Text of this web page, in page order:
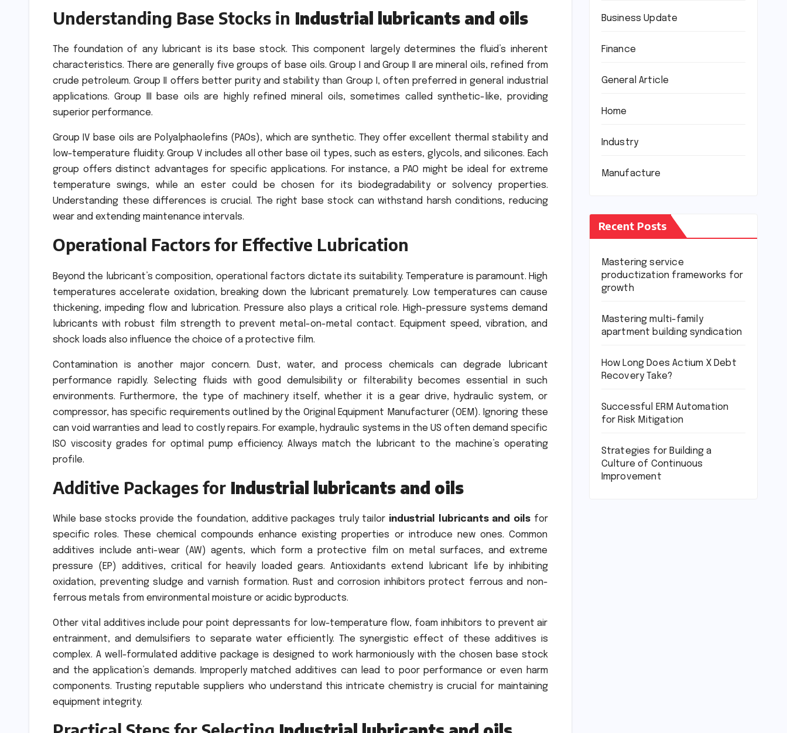
Understanding Base Stocks in Industrial lubricants and oils
The foundation of any lubricant is its base stock. This component largely determines the fluid’s inherent
characteristics. There are generally five groups of base oils. Group I and Group II are mineral oils, refined from
crude petroleum. Group II offers better purity and stability than Group I, often preferred in general industrial
applications. Group III base oils are highly refined mineral oils, sometimes called synthetic-like, providing
superior performance.
Group IV base oils are Polyalphaolefins (PAOs), which are synthetic. They offer excellent thermal stability and
low-temperature fluidity. Group V includes all other base oil types, such as esters, glycols, and silicones. Each
group offers distinct advantages for specific applications. For instance, a PAO might be ideal for extreme
temperature swings, while an ester could be chosen for its biodegradability or solvency properties.
Understanding these differences is crucial. The right base stock can withstand harsh conditions, reducing
wear and extending maintenance intervals.
Operational Factors for Effective Lubrication
Beyond the lubricant’s composition, operational factors dictate its suitability. Temperature is paramount. High
temperatures accelerate oxidation, breaking down the lubricant prematurely. Low temperatures can cause
thickening, impeding flow and lubrication. Pressure also plays a critical role. High-pressure systems demand
lubricants with robust film strength to prevent metal-on-metal contact. Equipment speed, vibration, and
shock loads also influence the choice of a protective film.
Contamination is another major concern. Dust, water, and process chemicals can degrade lubricant
performance rapidly. Selecting fluids with good demulsibility or filterability becomes essential in such
environments. Furthermore, the type of machinery itself, whether it is a gear drive, hydraulic system, or
compressor, has specific requirements outlined by the Original Equipment Manufacturer (OEM). Ignoring these
can void warranties and lead to costly repairs. For example, hydraulic systems in the US often demand specific
ISO viscosity grades for optimal pump efficiency. Always match the lubricant to the machine’s operating
profile.
Additive Packages for Industrial lubricants and oils
While base stocks provide the foundation, additive packages truly tailor industrial lubricants and oilsfor
specific roles. These chemical compounds enhance existing properties or introduce new ones. Common
additives include anti-wear (AW) agents, which form a protective film on metal surfaces, and extreme
pressure (EP) additives, critical for heavily loaded gears. Antioxidants extend lubricant life by inhibiting
oxidation, preventing sludge and varnish formation. Rust and corrosion inhibitors protect ferrous and non-
ferrous metals from environmental moisture or acidic byproducts.
Other vital additives include pour point depressants for low-temperature flow, foam inhibitors to prevent air
entrainment, and demulsifiers to separate water efficiently. The synergistic effect of these additives is
complex. A well-formulated additive package is designed to work harmoniously with the chosen base stock
and the application’s demands. Improperly matched additives can lead to poor performance or even harm
components. Trusting reputable suppliers who understand this intricate chemistry is crucial for maintaining
equipment integrity.
Business Update
Finance
General Article
Home
Industry
Manufacture
Recent Posts
Mastering service
productization frameworks for
growth
Mastering multi-family
apartment building syndication
How Long Does Actium X Debt
Recovery Take?
Successful ERM Automation
for Risk Mitigation
Strategies for Building a
Culture of Continuous
Improvement